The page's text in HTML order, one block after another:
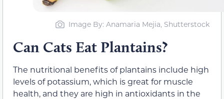
Image By: Anamaria Mejia, Shutterstock
Can Cats Eat Plantains?
The nutritional benefits of plantains include high
levels of potassium, which is great for muscle
health, and they are high in antioxidants in the